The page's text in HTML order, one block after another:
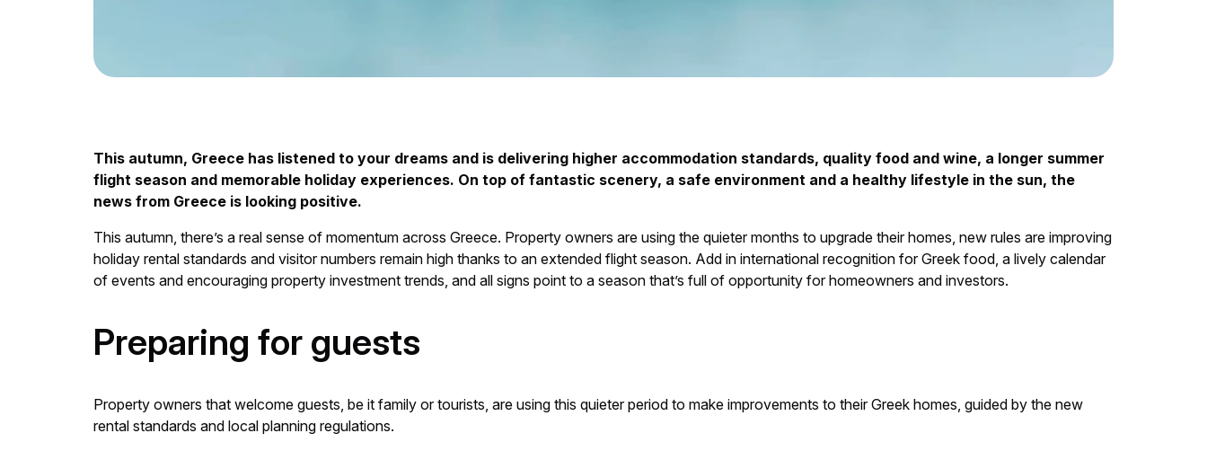
This autumn, Greece has listened to your dreams and is delivering higher accommodation standards, quality food and wine, a longer summer
flight season and memorable holiday experiences. On top of fantastic scenery, a safe environment and a healthy lifestyle in the sun, the
news from Greece is looking positive.
This autumn, there’s a real sense of momentum across Greece. Property owners are using the quieter months to upgrade their homes, new rules are improving
holiday rental standards and visitor numbers remain high thanks to an extended flight season. Add in international recognition for Greek food, a lively calendar
of events and encouraging property investment trends, and all signs point to a season that’s full of opportunity for homeowners and investors.
Preparing for guests
Property owners that welcome guests, be it family or tourists, are using this quieter period to make improvements to their Greek homes, guided by the new
rental standards and local planning regulations.